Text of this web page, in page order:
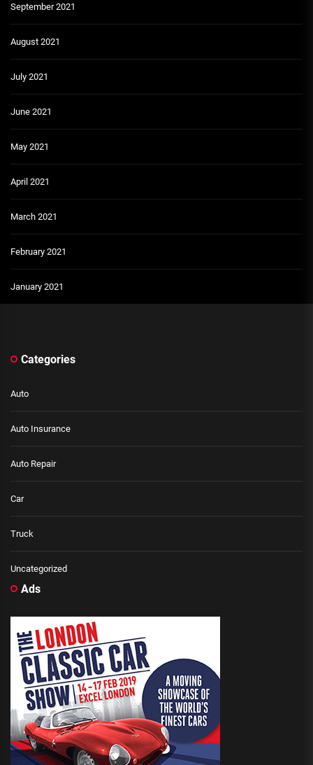
September 2021
August 2021
July 2021
June 2021
May 2021
April 2021
March 2021
February 2021
January 2021
Categories
Auto
Auto Insurance
Auto Repair
Car
Truck
Uncategorized
Ads